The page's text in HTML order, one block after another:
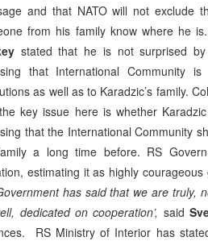
and that NATO will not exclude
from his family know where he
stated that he is not surprised by
that International Community
as well as to Karadzic’s family.
key issue here is whether
that the International Community
a long time before. RS
estimating it as highly
has said that we are truly,
dedicated on cooperation’, said
RS Ministry of Interior has